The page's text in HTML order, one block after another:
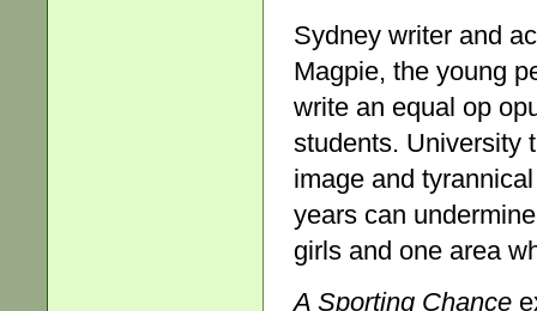
Sydney writer and
Magpie, the young
write an equal op
students. University
image and
years can
girls and one area
A Sporting Chance